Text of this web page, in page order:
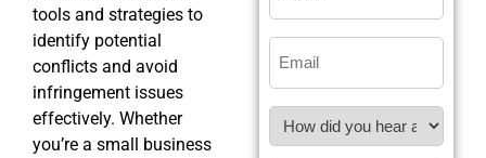
tools and strategies to
identify potential
conflicts and avoid
infringement issues
effectively. Whether
you’re a small business